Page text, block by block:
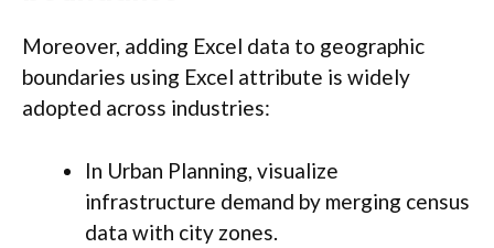
Moreover, adding Excel data to geographic
boundaries using Excel attribute is widely
adopted across industries:
In Urban Planning, visualize
infrastructure demand by merging census
data with city zones.